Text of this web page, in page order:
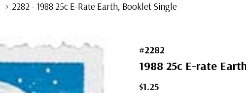
2282 - 1988 25c E-Rate Earth, Booklet Single
#2282
1988 25c E-rate
$1.25